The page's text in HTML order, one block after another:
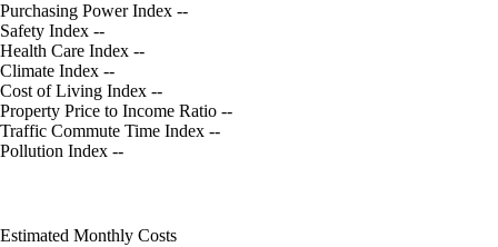
Purchasing Power Index --
Safety Index --
Health Care Index --
Climate Index --
Cost of Living Index --
Property Price to Income Ratio --
Traffic Commute Time Index --
Pollution Index --
Estimated Monthly Costs